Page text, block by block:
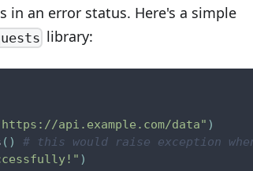
in an error status. Here's a simple
library:
api.example.com/data" )
( )
# this would raise exception
)